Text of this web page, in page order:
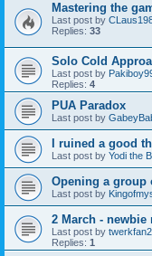
Mastering the
Last post by
Replies: 33
Solo Cold
Last post by
Replies: 4
PUA Paradox
Last post by
I ruined a good
Last post by Yodi the
Opening a group
Last post by
2 March - newbie
Last post by
Replies: 1